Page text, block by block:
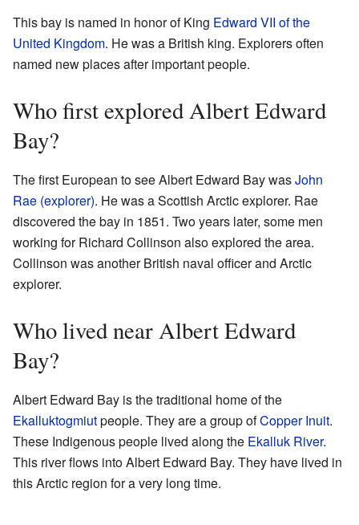
This bay is named in honor of King Edward VII of the
United Kingdom. He was a British king. Explorers often
named new places after important people.
Who first explored Albert Edward
Bay?
The first European to see Albert Edward Bay wasJohn
Rae (explorer). He was a Scottish Arctic explorer. Rae
discovered the bay in 1851. Two years later, some men
working for Richard Collinson also explored the area.
Collinson was another British naval officer and Arctic
explorer.
Who lived near Albert Edward
Bay?
Albert Edward Bay is the traditional home of the
Ekalluktogmiutpeople. They are a group ofCopper Inuit.
These Indigenous people lived along the Ekalluk River.
This river flows into Albert Edward Bay. They have lived in
this Arctic region for a very long time.